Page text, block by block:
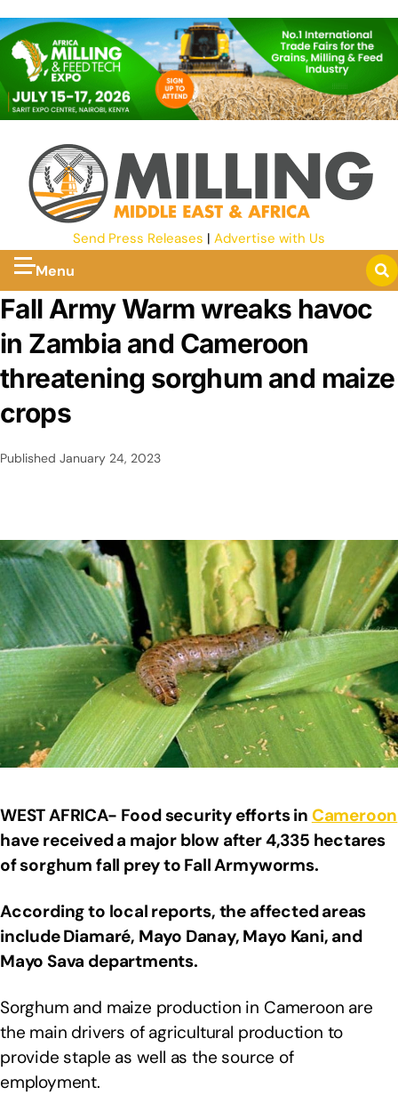
Send Press Releases | Advertise with Us
Menu
Fall Army Warm wreaks havoc
in Zambia and Cameroon
threatening sorghum and maize
crops
Published January 24, 2023
WEST AFRICA- Food security efforts in Cameroon
have received a major blow after 4,335 hectares
of sorghum fall prey to Fall Armyworms.
According to local reports, the affected areas
include Diamaré, Mayo Danay, Mayo Kani, and
Mayo Sava departments.
Sorghum and maize production in Cameroon are
the main drivers of agricultural production to
provide staple as well as the source of
employment.